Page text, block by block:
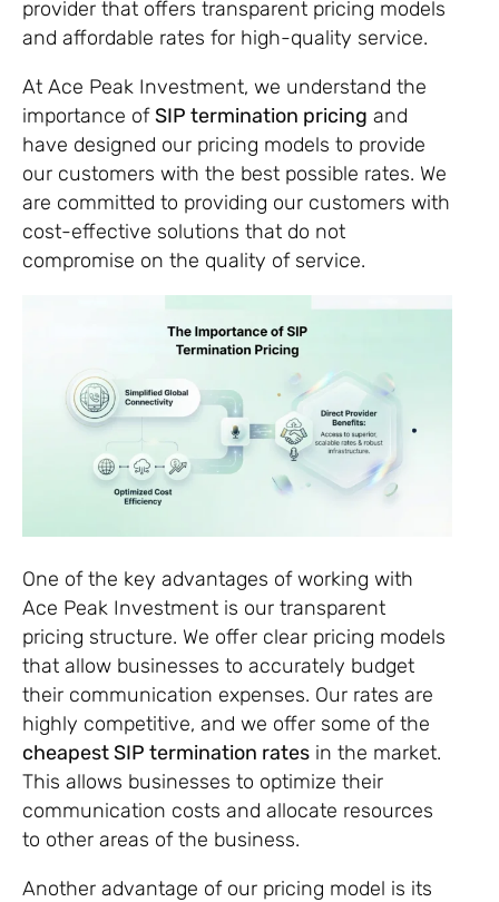
provider that offers transparent pricing models
and affordable rates for high-quality service.
At Ace Peak Investment, we understand the
importance of SIP termination pricing and
have designed our pricing models to provide
our customers with the best possible rates. We
are committed to providing our customers with
cost-effective solutions that do not
compromise on the quality of service.
One of the key advantages of working with
Ace Peak Investment is our transparent
pricing structure. We offer clear pricing models
that allow businesses to accurately budget
their communication expenses. Our rates are
highly competitive, and we offer some of the
cheapest SIP termination rates in the market.
This allows businesses to optimize their
communication costs and allocate resources
to other areas of the business.
Another advantage of our pricing model is its